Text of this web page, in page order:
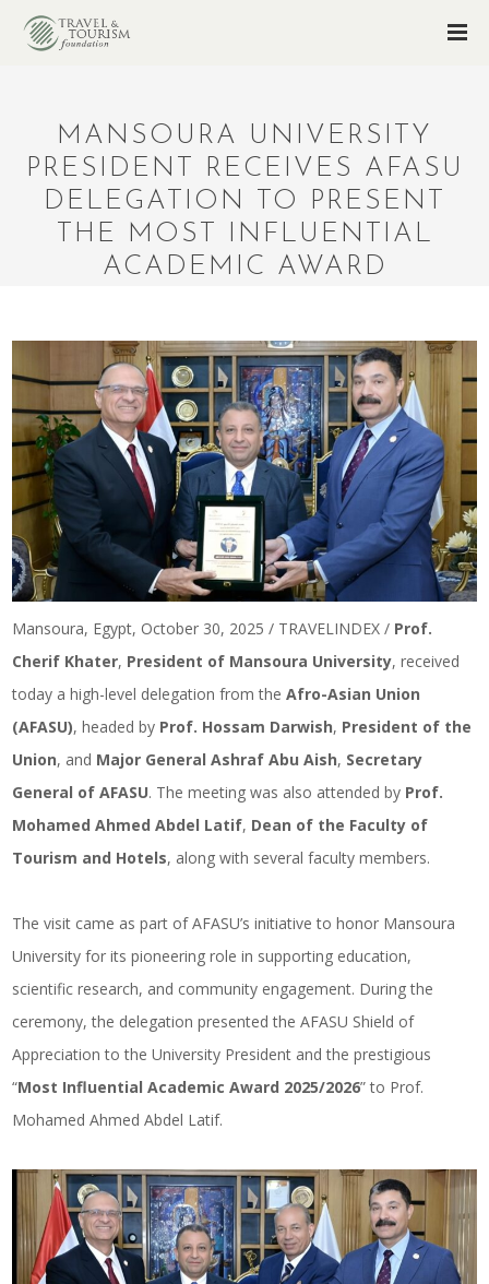
MANSOURA UNIVERSITY
PRESIDENT RECEIVES AFASU
DELEGATION TO PRESENT
THE MOST INFLUENTIAL
ACADEMIC AWARD
Mansoura, Egypt, October 30, 2025 / TRAVELINDEX / Prof.
Cherif Khater, President of Mansoura University, received
today a high-level delegation from theAfro-Asian Union
(AFASU), headed by Prof. Hossam Darwish, President of the
Union, and Major General Ashraf Abu Aish, Secretary
General of AFASU. The meeting was also attended by Prof.
Mohamed Ahmed Abdel Latif, Dean of the Faculty of
Tourism and Hotels, along with several faculty members.
The visit came as part of AFASU’s initiative to honor Mansoura
University for its pioneering role in supporting education,
scientific research, and community engagement. During the
ceremony, the delegation presented the AFASU Shield of
Appreciation to the University President and the prestigious
“Most Influential Academic Award 2025/2026” to Prof.
Mohamed Ahmed Abdel Latif.